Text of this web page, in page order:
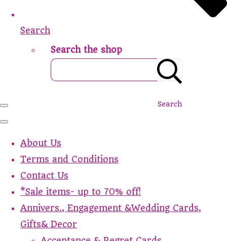
Search
Search the shop
Search
About Us
Terms and Conditions
Contact Us
*Sale items- up to 70% off!
Annivers., Engagement &Wedding Cards,
Gifts& Decor